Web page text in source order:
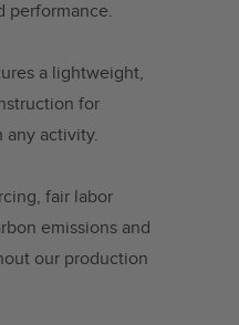
performance.
a lightweight,
for
any activity.
fair labor
emissions and
our production